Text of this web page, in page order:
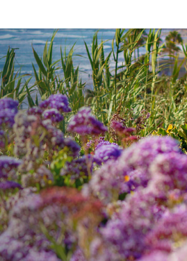
patiently listened to my issues and
adjustments. Dr. Yang is
understanding. I appreciate her
expertise.
Laura D.View Review